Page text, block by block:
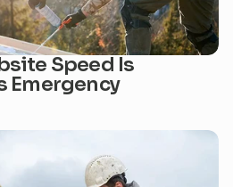
Speed Is
Emergency